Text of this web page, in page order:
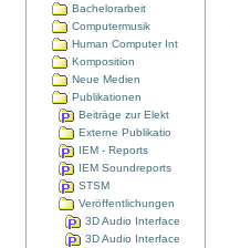
Bachelorarbeit
Computermusik
Human Computer Int
Komposition
Neue Medien
Publikationen
Beiträge zur Elekt
Externe Publikatio
IEM - Reports
IEM Soundreports
STSM
Veröffentlichungen
3D Audio Interface
3D Audio Interface